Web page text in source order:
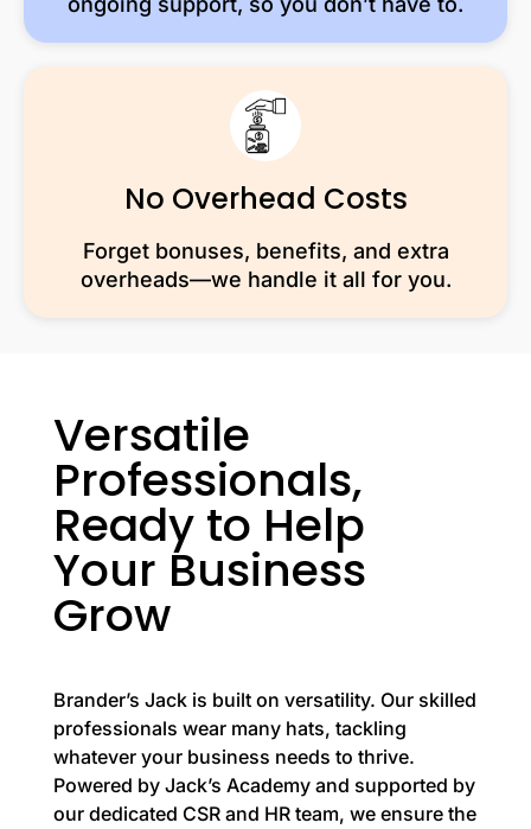
No Overhead Costs
Forget bonuses, benefits, and extra
overheads—we handle it all for you.
Versatile
Professionals,
Ready to Help
Your Business
Grow
Brander’s Jack is built on versatility. Our skilled
professionals wear many hats, tackling
whatever your business needs to thrive.
Powered by Jack’s Academy and supported by
our dedicated CSR and HR team, we ensure the